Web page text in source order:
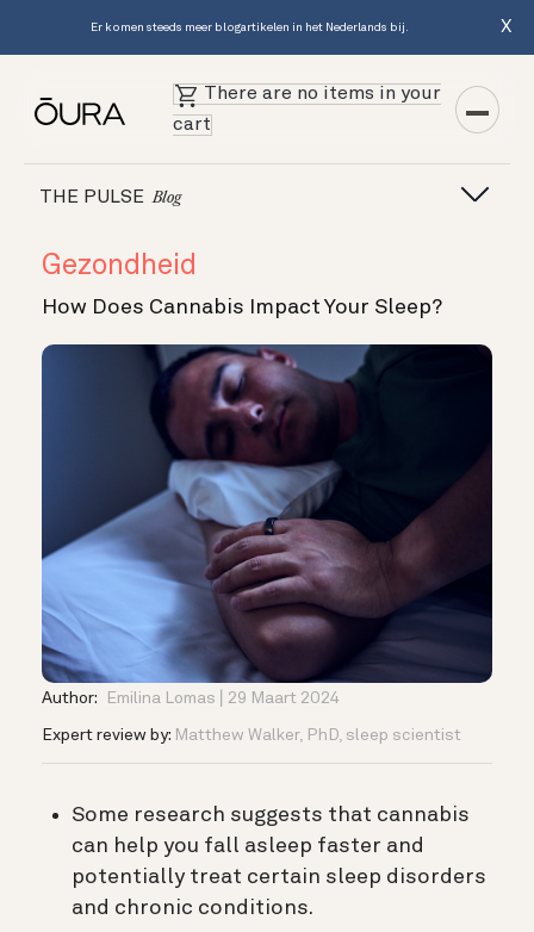
Er komen steeds meer blogartikelen in het Nederlands bij. X
There are no items in your
cart
THE PULSE Blog
Gezondheid
How Does Cannabis Impact Your Sleep?
Author: Emilina Lomas 29 Maart 2024
Expert review by: Matthew Walker, PhD, sleep scientist
Some research suggests that cannabis
can help you fall asleep faster and
potentially treat certain sleep disorders
and chronic conditions.